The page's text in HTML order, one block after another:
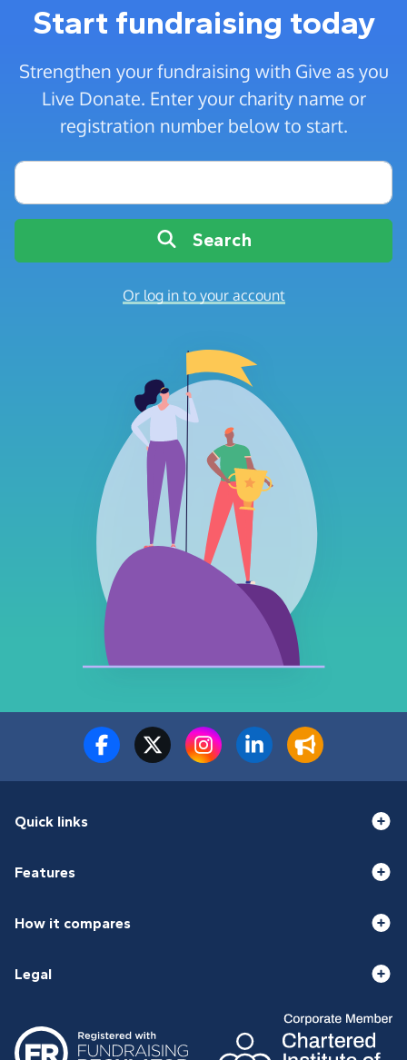
Start fundraising today
Strengthen your fundraising with Give as you
Live Donate. Enter your charity name or
registration number below to start.
Search
Or log in to your account
Quick links
Features
How it compares
Legal